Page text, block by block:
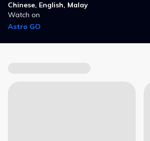
Chinese, English, Malay
Watch on
Astro GO